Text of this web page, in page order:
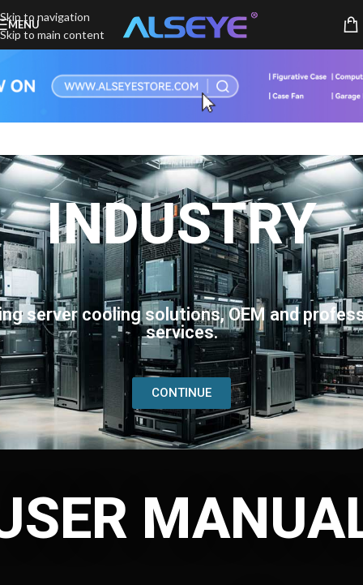
Skip to navigation
Skip to main content
MENU
INDUSTRY
server cooling solutions, OEM and
services.
CONTINUE